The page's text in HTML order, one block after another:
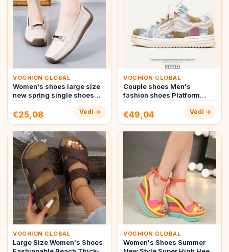
VOGHION GLOBAL
Women's shoes large size
new spring single shoes
€25,08 Vedi →
VOGHION GLOBAL
Couple shoes Men's
fashion shoes Platform
shoes m…
€49,04 Vedi →
VOGHION GLOBAL
Large Size Women's Shoes
VOGHION GLOBAL
Women's Shoes Summer